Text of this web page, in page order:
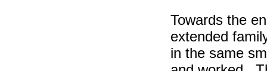
Towards the
extended
in the same